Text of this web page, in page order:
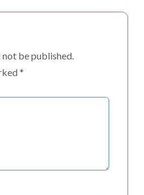
be published.
*